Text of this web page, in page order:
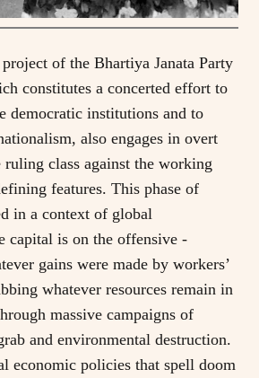
of the Bhartiya Janata Party
constitutes a concerted effort to
democratic institutions and to
also engages in overt
class against the working
features. This phase of
in a context of global
capital is on the offensive -
gains were made by workers’
whatever resources remain in
massive campaigns of
and environmental destruction.
economic policies that spell doom